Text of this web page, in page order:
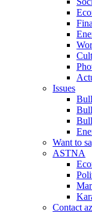
Issues
Want to
ASTNA
Contact az